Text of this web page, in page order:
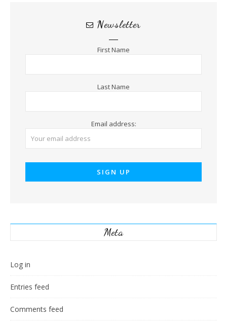
Newsletter
First Name
Last Name
Email address:
Meta
Log in
Entries feed
Comments feed